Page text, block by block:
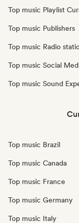
Top music Playlist
Top music Publishers
Top music Radio
Top music Social
Top music Sound
Top music Brazil
Top music Canada
Top music France
Top music Germany
Top music Italy